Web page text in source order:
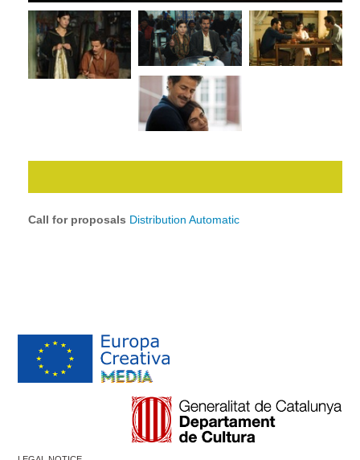
Call for proposals Distribution Automatic